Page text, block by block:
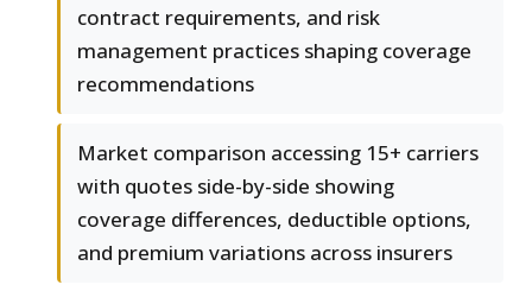
contract requirements, and risk
management practices shaping coverage
recommendations
Market comparison accessing 15+ carriers
with quotes side-by-side showing
coverage differences, deductible options,
and premium variations across insurers